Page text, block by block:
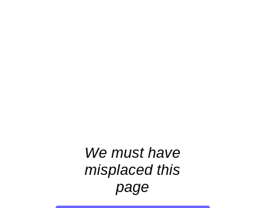
We must have
misplaced this
page